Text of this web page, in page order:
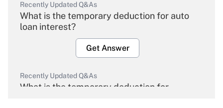
Recently Updated Q&As
What is the temporary deduction for auto
loan interest?
Get Answer
Recently Updated Q&As
What is the temporary deduction for